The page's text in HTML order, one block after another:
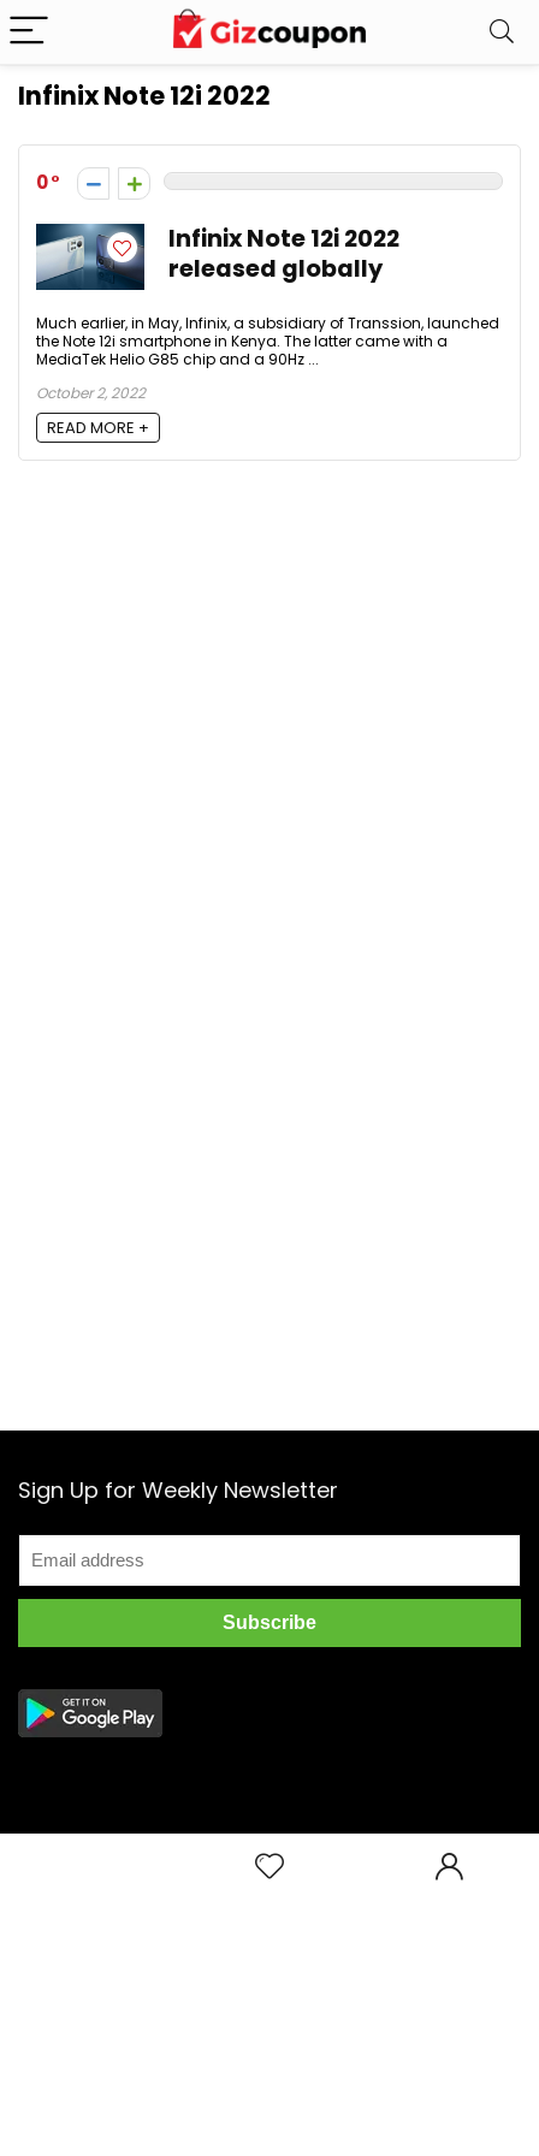
Infinix Note 12i 2022
0
Infinix Note 12i 2022
released globally
Much earlier, in May, Infinix, a subsidiary of Transsion, launched
the Note 12i smartphone in Kenya. The latter came with a
MediaTek Helio G85 chip and a 90Hz ...
October 2, 2022
READ MORE +
Sign Up for Weekly Newsletter